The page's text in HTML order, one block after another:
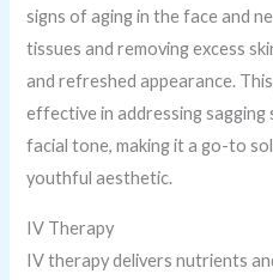
signs of aging in the face and
tissues and removing excess
and refreshed appearance.
effective in addressing sagging
facial tone, making it a go-to
youthful aesthetic.
IV Therapy
IV therapy delivers nutrients